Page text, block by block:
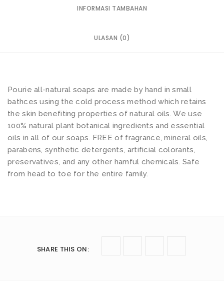
INFORMASI TAMBAHAN
ULASAN (0)
Pourie all-natural soaps are made by hand in small
bathces using the cold process method which retains
the skin benefiting properties of natural oils. We use
100% natural plant botanical ingredients and essential
oils in all of our soaps. FREE of fragrance, mineral oils,
parabens, synthetic detergents, artificial colorants,
preservatives, and any other hamful chemicals. Safe
from head to toe for the entire family.
SHARE THIS ON: